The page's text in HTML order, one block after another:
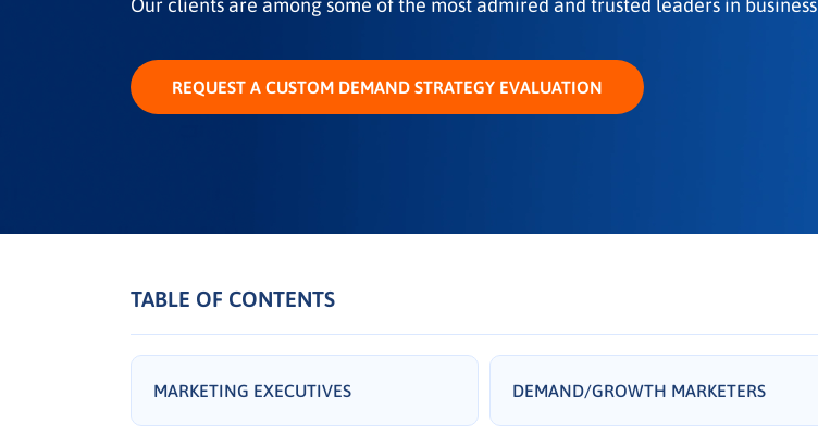
Our clients are among some of the most admired and trusted leaders in business
REQUEST A CUSTOM DEMAND STRATEGY EVALUATION
TABLE OF CONTENTS
MARKETING EXECUTIVES DEMAND/GROWTH MARKETERS